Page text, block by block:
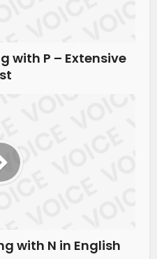
with P – Extensive
with N in English